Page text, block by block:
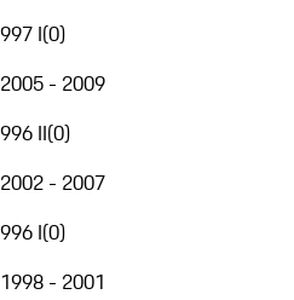
997 I(0)
2005 - 2009
996 II(0)
2002 - 2007
996 I(0)
1998 - 2001